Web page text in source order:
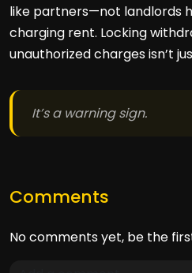
like partners—not landlords
charging rent. Locking
unauthorized charges isn’t
It’s a warning sign.
Comments
No comments yet, be the